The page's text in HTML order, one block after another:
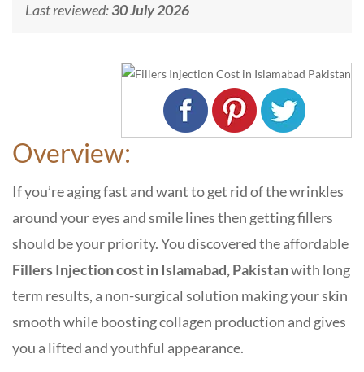
Last reviewed:30 July 2026
Overview:
If you’re aging fast and want to get rid of the wrinkles
around your eyes and smile lines then getting fillers
should be your priority. You discovered theaffordable
Fillers Injection cost in Islamabad, Pakistanwith long
term results, a non-surgical solution making your skin
smooth while boosting collagen production and gives
you a lifted and youthful appearance.